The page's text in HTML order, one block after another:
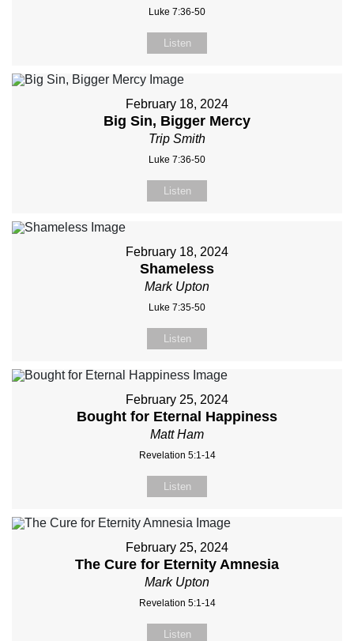
Luke 7:36-50
Listen
February 18, 2024
Big Sin, Bigger Mercy
Trip Smith
Luke 7:36-50
Listen
February 18, 2024
Shameless
Mark Upton
Luke 7:35-50
Listen
February 25, 2024
Bought for Eternal Happiness
Matt Ham
Revelation 5:1-14
Listen
February 25, 2024
The Cure for Eternity Amnesia
Mark Upton
Revelation 5:1-14
Listen